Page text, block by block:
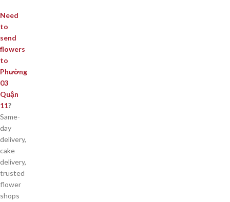
Need
to
send
flowers
to
Phường
03
Quận
11?
Same-
day
delivery,
cake
delivery,
trusted
flower
shops